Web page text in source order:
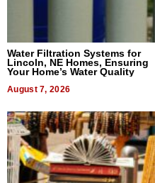
Water Filtration Systems for
Lincoln, NE Homes, Ensuring
Your Home’s Water Quality
August 7, 2026